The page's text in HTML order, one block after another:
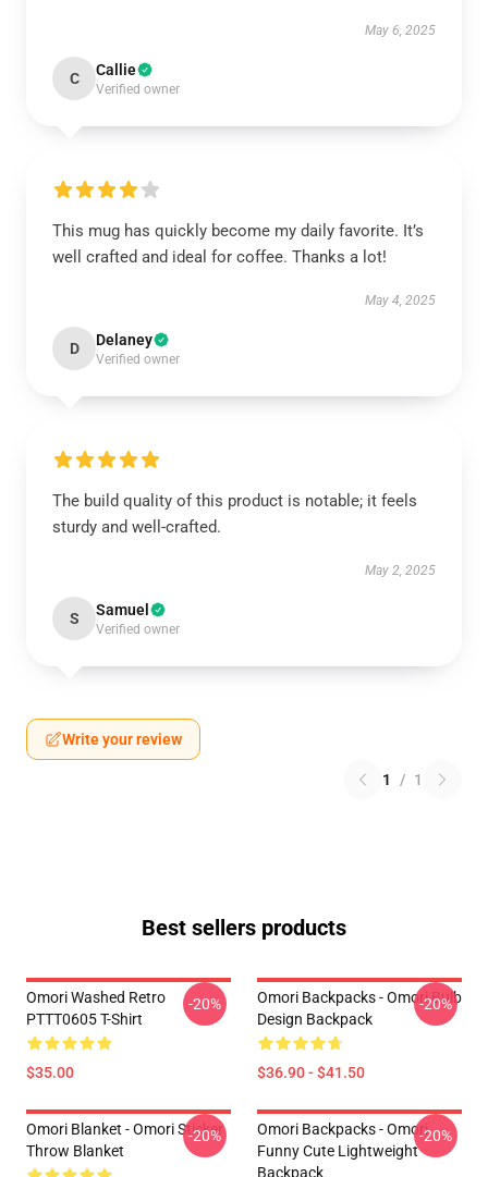
May 6, 2025
C Callie
Verified owner
This mug has quickly become my daily favorite. It’s
well crafted and ideal for coffee. Thanks a lot!
May 4, 2025
D Delaney
Verified owner
The build quality of this product is notable; it feels
sturdy and well-crafted.
May 2, 2025
S Samuel
Verified owner
Write your review
1 / 1
Best sellers products
Omori Washed Retro
PTTT0605 T-Shirt
$35.00
-20%
Omori Backpacks - Omori Bulb
Design Backpack
$36.90 - $41.50
-20%
Omori Blanket - Omori Sticker
Throw Blanket
-20%
Omori Backpacks - Omori
Funny Cute Lightweight
Backpack
-20%